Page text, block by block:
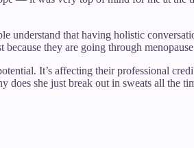
understand that having holistic
because they are going through
It’s affecting their professional
does she just break out in sweats all the